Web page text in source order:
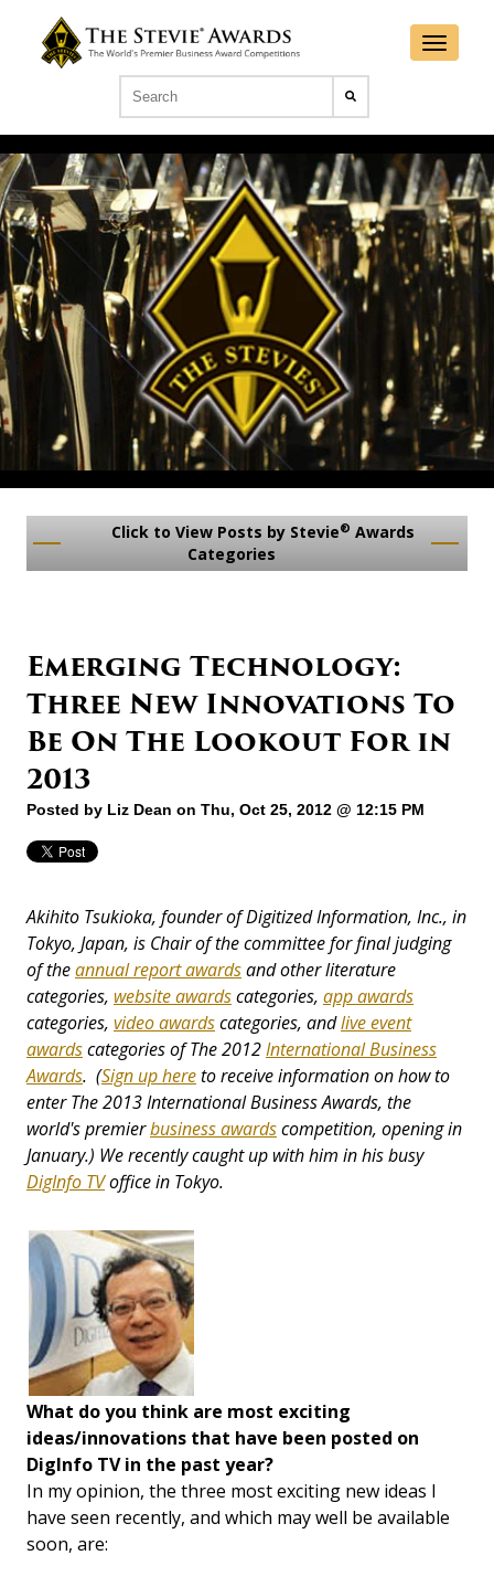
Click to View Posts by Stevie® Awards
Categories
Emerging Technology:
Three New Innovations To
Be On The Lookout For in
2013
Posted by Liz Dean on Thu, Oct 25, 2012 @ 12:15 PM
Akihito Tsukioka, founder of Digitized Information, Inc., in
Tokyo, Japan, is Chair of the committee for final judging
of theannual report awardsand other literature
categories, website awardscategories, app awards
categories, video awardscategories, andlive event
awardscategoriesof The 2012International Business
Awards. (Sign up hereto receive information on how to
enter The 2013 International Business Awards, the
world's premierbusiness awardscompetition, opening in
January.) We recently caught up with him in his busy
DigInfo TVoffice in Tokyo.
What do you think are most exciting
ideas/innovations that have been posted on
DigInfo TV in the past year?
In my opinion, the three most exciting new ideas I
have seen recently, and which may well be available
soon, are: